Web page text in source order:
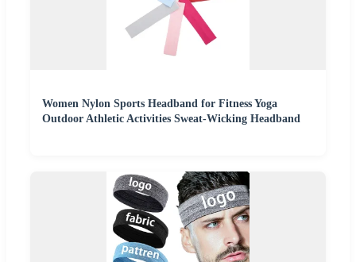
Women Nylon Sports Headband for Fitness Yoga
Outdoor Athletic Activities Sweat-Wicking Headband